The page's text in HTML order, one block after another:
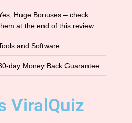
Huge Bonuses – check
at the end of this review
and Software
day Money Back Guarantee
ViralQuiz